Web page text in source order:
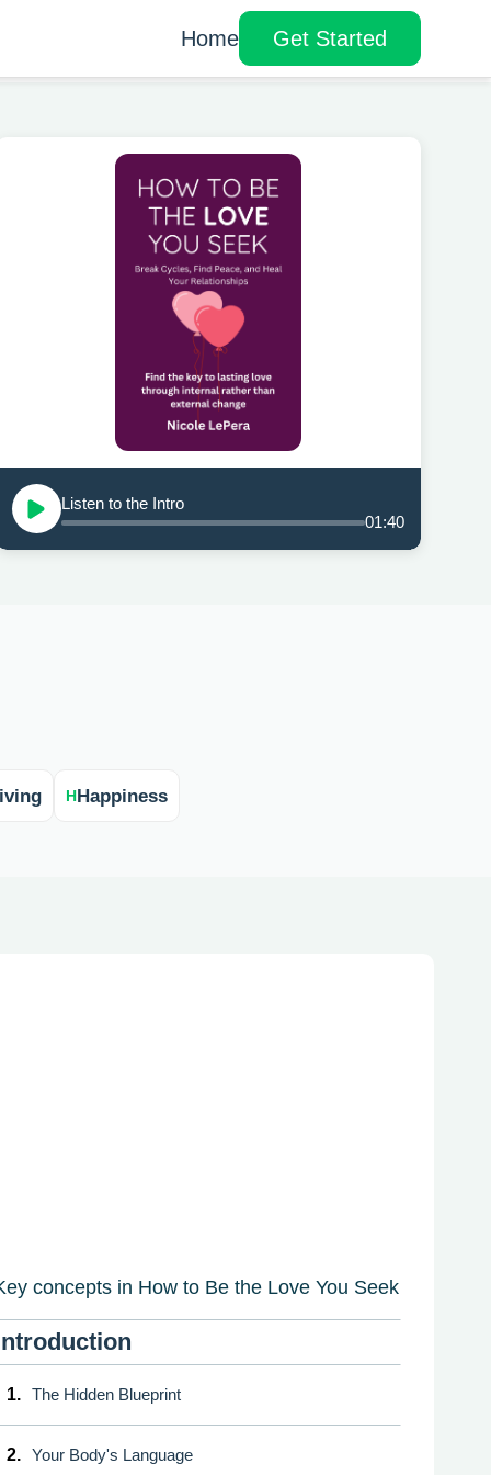
Home Get Started
Listen to the Intro
01:40
HHappiness
concepts in How to Be the Love You Seek
1. The Hidden Blueprint
2. Your Body's Language